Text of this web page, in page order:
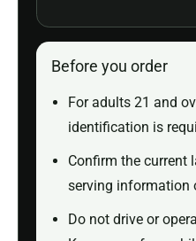
Before you order
For adults 21 and
identification is
Confirm the current
serving information
Do not drive or